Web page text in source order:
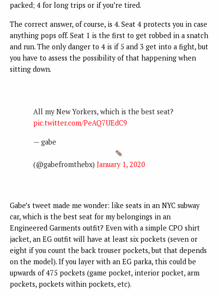
packed; 4 for long trips or if you’re tired.
The correct answer, of course, is 4. Seat 4 protects you in case
anything pops off. Seat 1 is the first to get robbed in a snatch
and run. The only danger to 4 is if 5 and 3 get into a fight, but
you have to assess the possibility of that happening when
sitting down.
All my New Yorkers, which is the best seat?
pic.twitter.com/PeAQ7UEdC9
— gabe
(@gabefromthebx) January 1, 2020
Gabe’s tweet made me wonder: like seats in an NYC subway
car, which is the best seat for my belongings in an
Engineered Garments outfit? Even with a simple CPO shirt
jacket, an EG outfit will have at least six pockets (seven or
eight if you count the back trouser pockets, but that depends
on the model). If you layer with an EG parka, this could be
upwards of 475 pockets (game pocket, interior pocket, arm
pockets, pockets within pockets, etc).